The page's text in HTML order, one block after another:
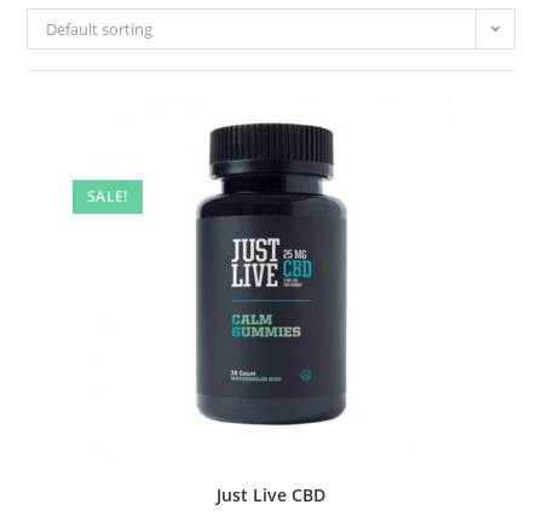
Default sorting
SALE!
Just Live CBD